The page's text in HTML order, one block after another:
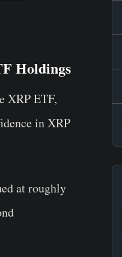
Holdings
XRP ETF,
in XRP
at roughly